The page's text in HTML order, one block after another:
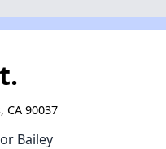
CA 90037
Bailey